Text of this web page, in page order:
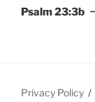
Post
Psalm 23:3b
Privacy Policy